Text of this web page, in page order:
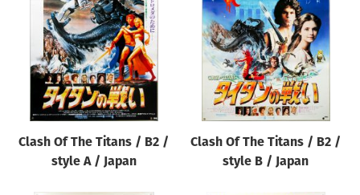
Clash Of The Titans / B2 /
style A / Japan
Clash Of The Titans / B2 /
style B / Japan